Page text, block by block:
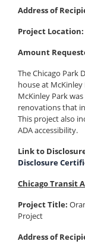
Address of
Project Location:
Amount
The Chicago Park
house at
McKinley Park
renovations that
This project also
ADA accessibility.
Link to
Disclosure
Chicago Transit
Project Title:
Project
Address of